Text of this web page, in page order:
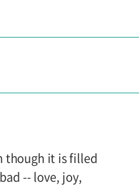
- 06.27 (Sunday)
entry 30 minutes
students
elementary
though it is filled
-- love, joy,